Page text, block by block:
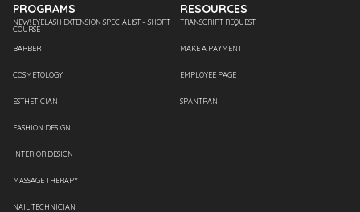
PROGRAMS
NEW! EYELASH EXTENSION SPECIALIST – SHORT
COURSE
BARBER
COSMETOLOGY
ESTHETICIAN
FASHION DESIGN
INTERIOR DESIGN
MASSAGE THERAPY
NAIL TECHNICIAN
RESOURCES
TRANSCRIPT REQUEST
MAKE A PAYMENT
EMPLOYEE PAGE
SPANTRAN